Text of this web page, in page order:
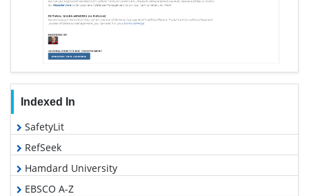
Indexed In
SafetyLit
RefSeek
Hamdard University
EBSCO A-Z